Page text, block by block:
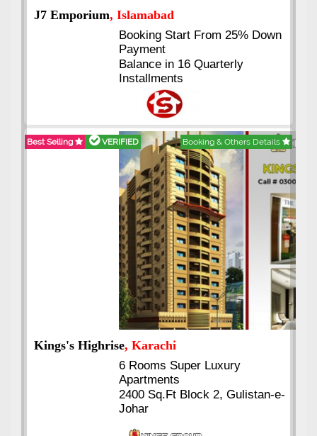
J7 Emporium, Islamabad
Booking Start From 25% Down
Payment
Balance in 16 Quarterly
Installments
Best Selling VERIFIED Booking & Others Details
Kings's Highrise, Karachi
6 Rooms Super Luxury
Apartments
2400 Sq.Ft Block 2, Gulistan-e-
Johar